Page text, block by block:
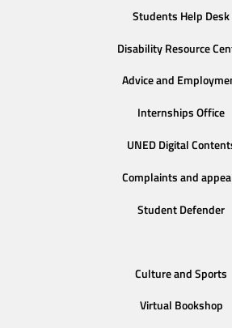
Students Help Desk
Disability Resource
Advice and
Internships Office
UNED Digital
Complaints and
Student Defender
Culture and Sports
Virtual Bookshop